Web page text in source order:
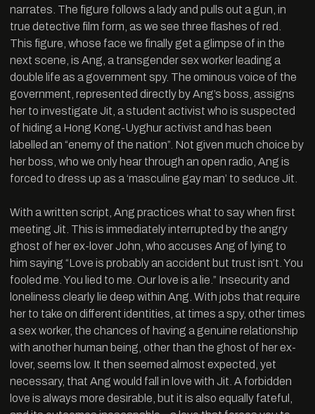
narrates. The figure follows a lady and pulls out a gun, in
true detective film form, as we see three flashes of red.
This figure, whose face we finally get a glimpse of in the
next scene, is Ang, a transgender sex worker leading a
double life as a government spy. The ominous voice of the
government, represented directly by Ang’s boss, assigns
her to investigate Jit, a student activist who is suspected
of hiding a Hong Kong-Uyghur activist and has been
labelled an “enemy of the nation”. Not given much choice by
her boss, who we only hear through an open radio, Ang is
forced to dress up as a ‘masculine gay man’ to seduce Jit.
With a written script, Ang practices what to say when first
meeting Jit. This is immediately interrupted by the angry
ghost of her ex-lover John, who accuses Ang of lying to
him saying “Love is probably an accident but trust isn’t. You
fooled me. You lied to me. Our love is a lie.” Insecurity and
loneliness clearly lie deep within Ang. With jobs that require
her to take on different identities, at times a spy, other times
a sex worker, the chances of having a genuine relationship
with another human being, other than the ghost of her ex-
lover, seems low. It then seemed almost expected, yet
necessary, that Ang would fall in love with Jit. A forbidden
love is always more desirable, but it is also equally fateful,